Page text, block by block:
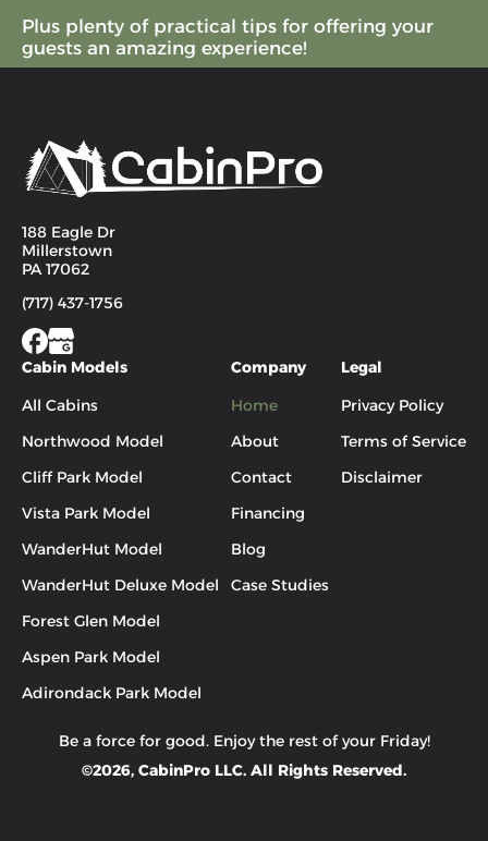
Plus plenty of practical tips for offering your
guests an amazing experience!
188 Eagle Dr
Millerstown
PA 17062
(717) 437-1756
Cabin Models
All Cabins
Northwood Model
Cliff Park Model
Vista Park Model
WanderHut Model
WanderHut Deluxe Model
Forest Glen Model
Aspen Park Model
Adirondack Park Model
Company
Home
About
Contact
Financing
Blog
Case Studies
Legal
Privacy Policy
Terms of Service
Disclaimer
Be a force for good. Enjoy the rest of your Friday!
©2026, CabinPro LLC. All Rights Reserved.